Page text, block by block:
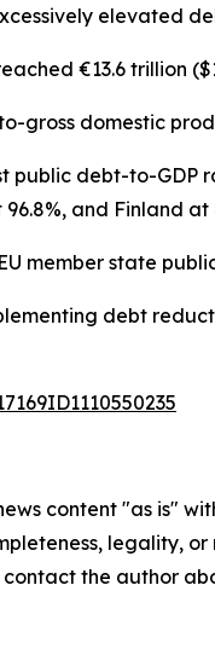
elevated
€13.6 trillion
gross domestic
public debt-to-GDP
and Finland at
member state
debt
content "as is"
legality,
the author